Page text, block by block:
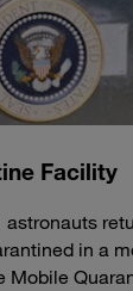
Facility
astronauts
in a
Mobile